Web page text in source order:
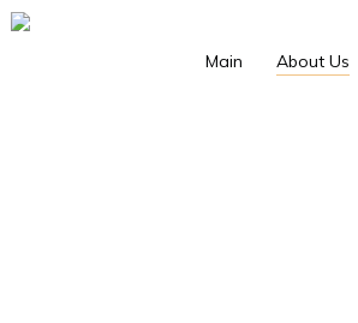
Main About Us